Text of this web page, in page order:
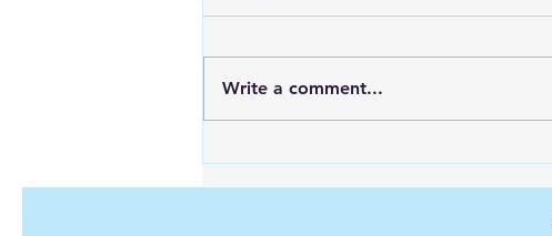
Anywhere? Discover Goal
Write a comment...